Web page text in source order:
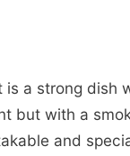
is a strong dish
but with a
and